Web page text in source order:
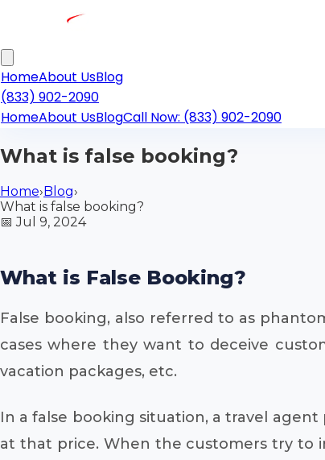
HomeAbout UsBlog
(833) 902-2090
HomeAbout UsBlogCall Now: (833) 902-2090
What is false booking?
Home›Blog›
What is false booking?
📅Jul 9, 2024
What is False Booking?
False booking, also referred to as
cases where they want to deceive
vacation packages, etc.
In a false booking situation, a travel
at that price. When the customers try